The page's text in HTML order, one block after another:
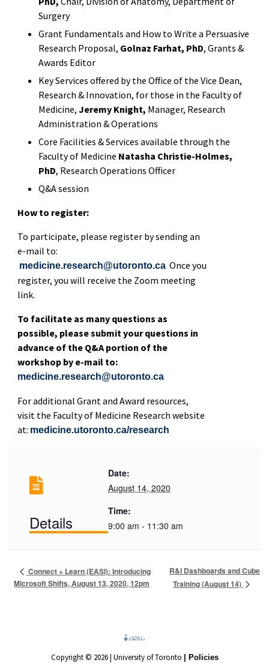
Surgery
Grant Fundamentals and How to Write a Persuasive
Research Proposal, Golnaz Farhat, PhD, Grants &
Awards Editor
Key Services offered by the Office of the Vice Dean,
Research & Innovation, for those in the Faculty of
Medicine,Jeremy Knight, Manager, Research
Administration & Operations
Core Facilities & Services available through the
Faculty of Medicine Natasha Christie-Holmes,
PhD, Research Operations Officer
Q&A session
How to register:
To participate, please register by sending an
e-mail to:
medicine.research@utoronto.caOnce you
register, you will receive the Zoom meeting
link.
To facilitate as many questions as
possible, please submit your questions in
advance of the Q&A portion of the
workshop by e-mail to:
medicine.research@utoronto.ca
For additional Grant and Award resources,
visit the Faculty of Medicine Research website
at: medicine.utoronto.ca/research
Details
Date:
August 14, 2020
Time:
9:00 am - 11:30 am
Connect + Learn (EASI): Introducing
Microsoft Shifts, August 13, 2020, 12pm
R&I Dashboards and Cube
Training (August 14)
Copyright © 2026 | University of Toronto | Policies